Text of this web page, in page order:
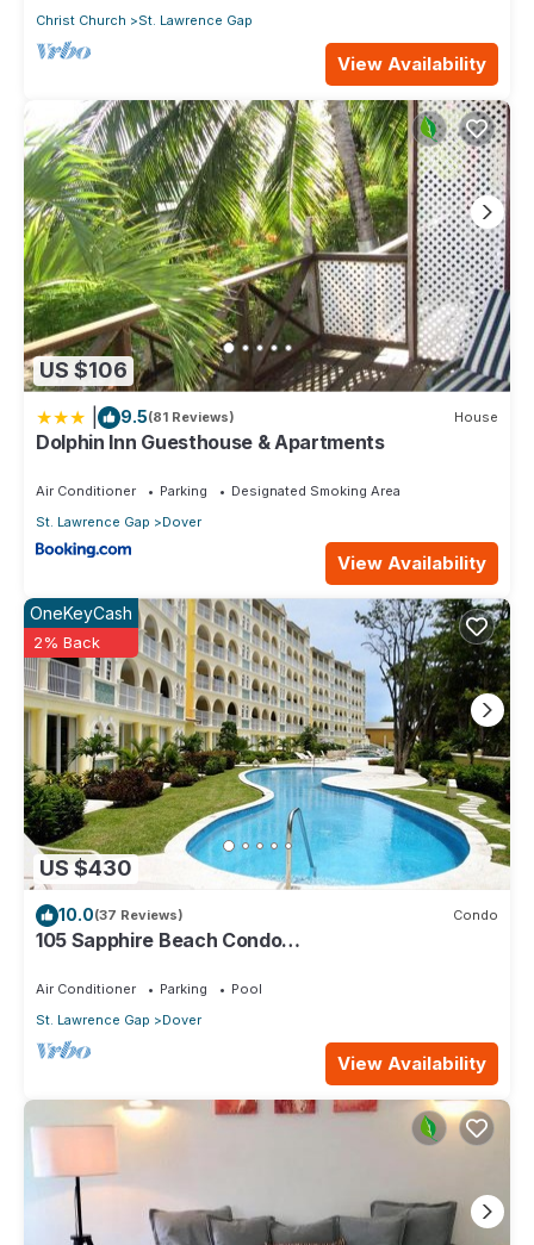
Christ Church St. Lawrence Gap
View Availability
US $106
9.5(81 Reviews) House
Dolphin Inn Guesthouse & Apartments
Air Conditioner Parking
Designated Smoking Area
St. Lawrence Gap
Dover
View Availability
US $430
OneKeyCash
2% Back
10.0(37 Reviews) Condo
105 Sapphire Beach Condo
Barbados.
Air Conditioner Parking
Pool
St. Lawrence Gap
Dover
View Availability